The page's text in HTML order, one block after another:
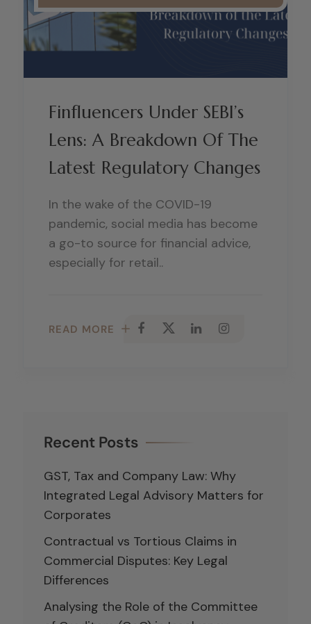
Finfluencers Under SEBI’s
Lens: A Breakdown Of The
Latest Regulatory Changes
In the wake of the COVID-19
pandemic, social media has become
a go-to source for financial advice,
especially for retail..
READ MORE
Recent Posts
GST, Tax and Company Law: Why
Integrated Legal Advisory Matters for
Corporates
Contractual vs Tortious Claims in
Commercial Disputes: Key Legal
Differences
Analysing the Role of the Committee